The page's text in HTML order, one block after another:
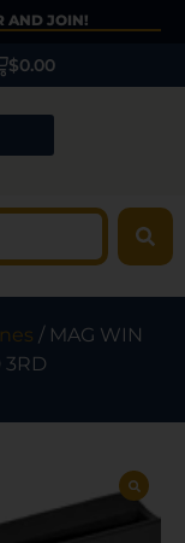
AND JOIN!
$0.00
/ MAG WIN
3RD